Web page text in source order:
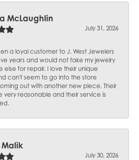
McLaughlin
July 31, 2026
a loyal customer to J. West Jewelers
years and would not take my jewelry
else for repair. I love their unique
can't seem to go into the store
out with another new piece. Their
very reasonable and their service is
July 30, 2026